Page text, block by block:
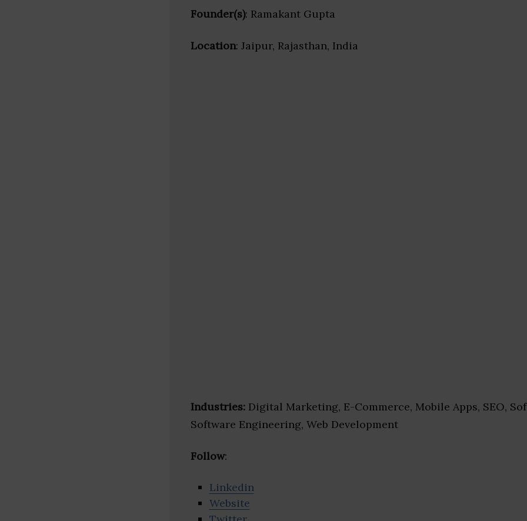
Founder(s): Ramakant Gupta
Location: Jaipur, Rajasthan, India
Industries: Digital Marketing, E-Commerce, Mobile Apps, SEO,
Software Engineering, Web Development
Follow:
Linkedin
Website